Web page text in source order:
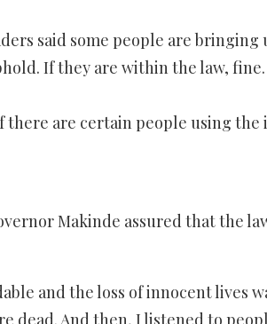
said some people are
If they are within the law,
are certain people using
Makinde assured that the
and the loss of innocent lives